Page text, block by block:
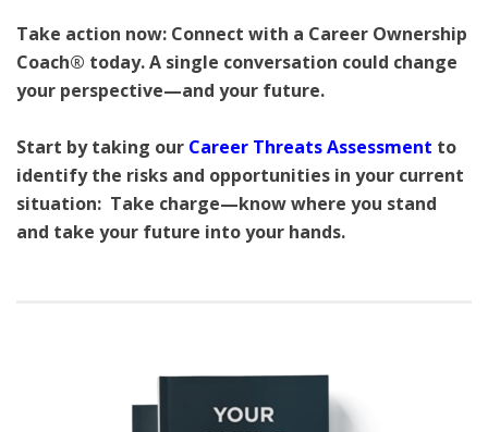
Take action now: Connect with a Career Ownership
Coach® today. A single conversation could change
your perspective—and your future.
Start by taking our Career Threats Assessment to
identify the risks and opportunities in your current
situation: Take charge—know where you stand
and take your future into your hands.